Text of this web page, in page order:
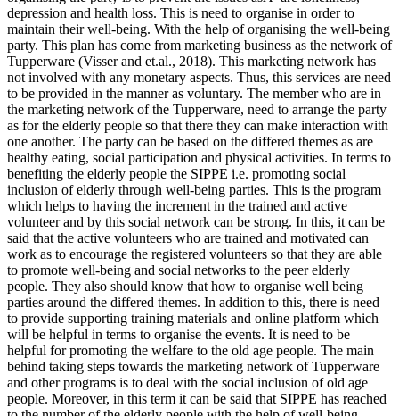
depression and health loss. This is need to organise in order to
maintain their well-being. With the help of organising the well-being
party. This plan has come from marketing business as the network of
Tupperware (Visser and et.al., 2018). This marketing network has
not involved with any monetary aspects. Thus, this services are need
to be provided in the manner as voluntary. The member who are in
the marketing network of the Tupperware, need to arrange the party
as for the elderly people so that there they can make interaction with
one another. The party can be based on the differed themes as are
healthy eating, social participation and physical activities. In terms to
benefiting the elderly people the SIPPE i.e. promoting social
inclusion of elderly through well-being parties. This is the program
which helps to having the increment in the trained and active
volunteer and by this social network can be strong. In this, it can be
said that the active volunteers who are trained and motivated can
work as to encourage the registered volunteers so that they are able
to promote well-being and social networks to the peer elderly
people. They also should know that how to organise well being
parties around the differed themes. In addition to this, there is need
to provide supporting training materials and online platform which
will be helpful in terms to organise the events. It is need to be
helpful for promoting the welfare to the old age people. The main
behind taking steps towards the marketing network of Tupperware
and other programs is to deal with the social inclusion of old age
people. Moreover, in this term it can be said that SIPPE has reached